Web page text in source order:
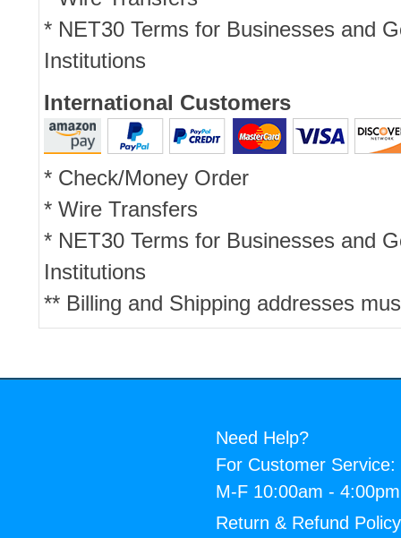
* NET30 Terms for Businesses and
Institutions
International Customers
* Check/Money Order
* Wire Transfers
* NET30 Terms for Businesses and
Institutions
** Billing and Shipping addresses
Need Help?
For Customer Service:
M-F 10:00am -
Return & Refund Policy